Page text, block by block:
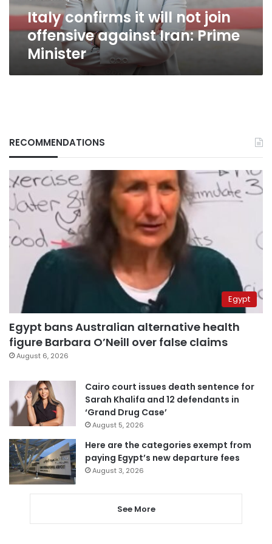
Prime
MinisterItaly confirms it will not join
offensive against Iran: Prime
Minister
RECOMMENDATIONS
Egypt
Egypt bans Australian alternative health
figure Barbara O’Neill over false claims
August 6, 2026
Cairo court issues death sentence for
Sarah Khalifa and 12 defendants in
‘Grand Drug Case’
August 5, 2026
Here are the categories exempt from
paying Egypt’s new departure fees
August 3, 2026
See More